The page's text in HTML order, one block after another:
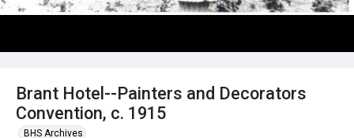
Brant Hotel--Painters and Decorators
Convention, c. 1915
BHS Archives